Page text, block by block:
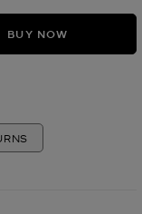
BUY NOW